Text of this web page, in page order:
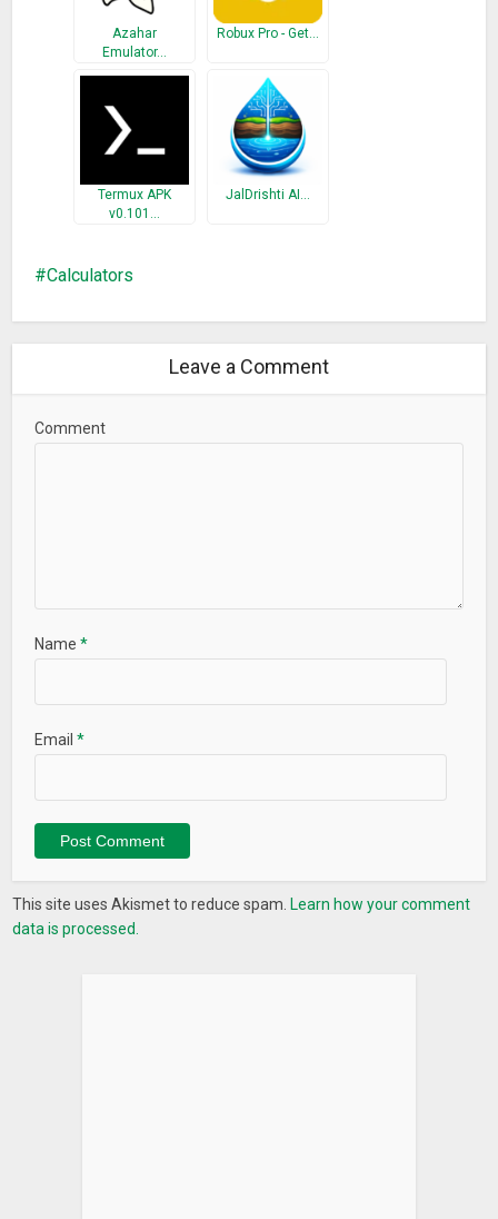
Azahar
Emulator…
Robux Pro - Get…
Termux APK
v0.101…
JalDrishti AI…
Calculators
Leave a Comment
Comment
Name*
Email*
This site uses Akismet to reduce spam. Learn how your comment
data is processed.